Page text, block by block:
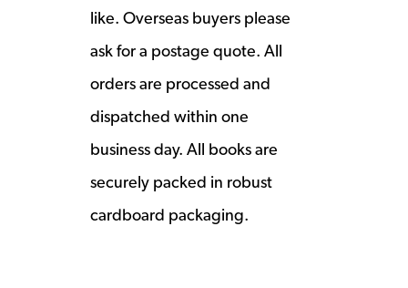
like. Overseas buyers please
ask for a postage quote. All
orders are processed and
dispatched within one
business day. All books are
securely packed in robust
cardboard packaging.